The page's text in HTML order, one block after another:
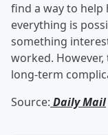
find a way to
everything is
something
worked. However,
long-term
Source: Daily Mail